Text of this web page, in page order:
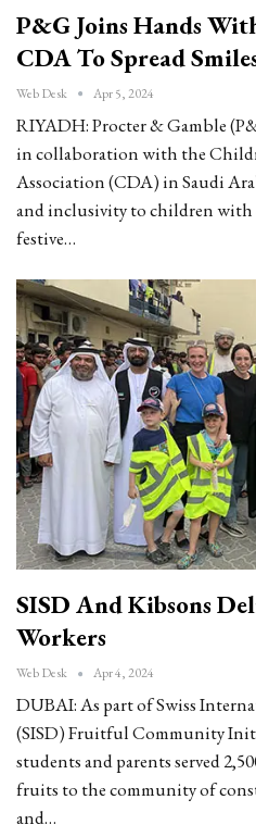
P&G Joins Hands
CDA To Spread
Web Desk Apr 5, 2024
RIYADH: Procter & Gamble
in collaboration with the
Association (CDA) in Saudi
and inclusivity to children
festive…
SISD And Kibsons
Workers
Web Desk Apr 4, 2024
DUBAI: As part of Swiss
(SISD) Fruitful Community
students and parents served
fruits to the community of
and…